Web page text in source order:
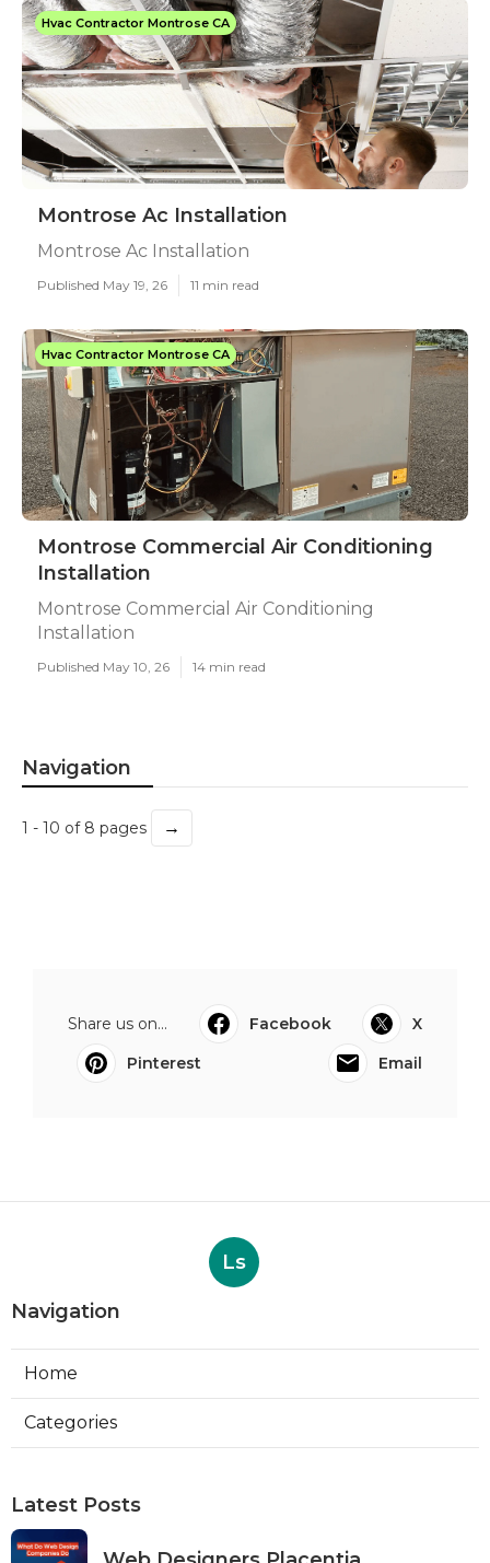
Hvac Contractor Montrose CA
Montrose Ac Installation
Montrose Ac Installation
Published May 19, 26 11 min read
Hvac Contractor Montrose CA
Montrose Commercial Air Conditioning
Installation
Montrose Commercial Air Conditioning
Installation
Published May 10, 26 14 min read
Navigation
1 - 10 of 8 pages →
Share us on... Facebook
X
Pinterest
Email
Ls
Navigation
Home
Categories
Latest Posts